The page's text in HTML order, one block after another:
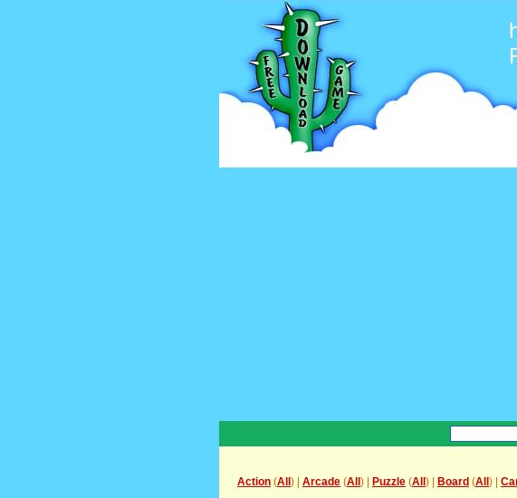
Action (All ) | Arcade (All ) | Puzzle (All ) | Board (All ) |